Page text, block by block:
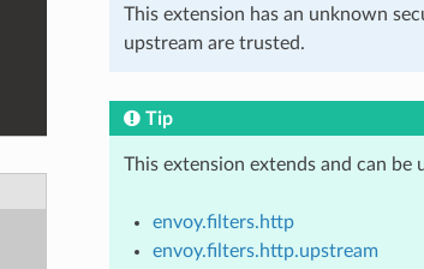
This extension has an unknown
upstream are trusted.
Tip
This extension extends and can
envoy.filters.http
envoy.filters.http.upstream